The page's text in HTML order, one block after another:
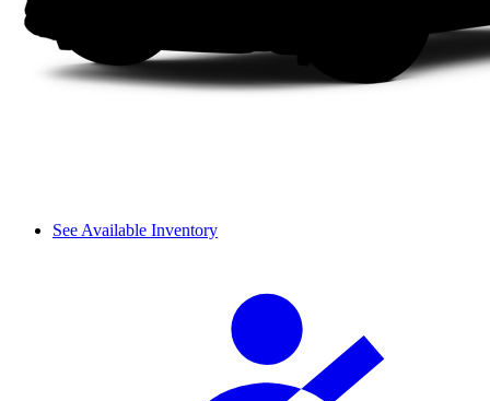
See Available Inventory